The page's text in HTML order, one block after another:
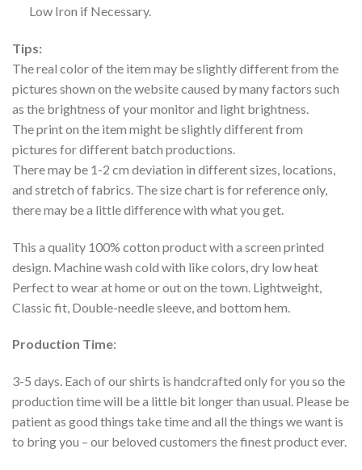
Low Iron if Necessary.
Tips:
The real color of the item may be slightly different from the
pictures shown on the website caused by many factors such
as the brightness of your monitor and light brightness.
The print on the item might be slightly different from
pictures for different batch productions.
There may be 1-2 cm deviation in different sizes, locations,
and stretch of fabrics. The size chart is for reference only,
there may be a little difference with what you get.
This a quality 100% cotton product with a screen printed
design. Machine wash cold with like colors, dry low heat
Perfect to wear at home or out on the town. Lightweight,
Classic fit, Double-needle sleeve, and bottom hem.
Production Time:
3-5 days. Each of our shirts is handcrafted only for you so the
production time will be a little bit longer than usual. Please be
patient as good things take time and all the things we want is
to bring you – our beloved customers the finest product ever.